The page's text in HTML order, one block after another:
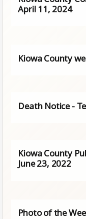
April 11, 2024
Kiowa County
Death Notice -
Kiowa County
June 23, 2022
Photo of the